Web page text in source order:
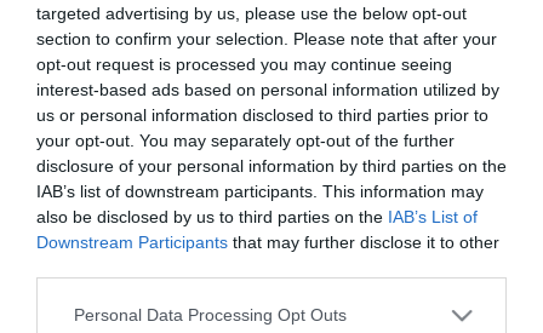
targeted advertising by us, please use the below opt-out
section to confirm your selection. Please note that after your
opt-out request is processed you may continue seeing
interest-based ads based on personal information utilized by
us or personal information disclosed to third parties prior to
your opt-out. You may separately opt-out of the further
disclosure of your personal information by third parties on the
IAB’s list of downstream participants. This information may
also be disclosed by us to third parties on the IAB’s List of
Downstream Participants that may further disclose it to other
Please note that this website/app uses one or more Google
Personal Data Processing Opt Outs
peggiori titoli sono: Pirelli e C -0,31%;
Azimut -0,07%./p> p align=”JUSTIFY”
style=”margin-bottom: 0cm;”> Per quanto
riguarda i principali cambi, stamane i livelli
sono i seguenti: EUR/USD 1,321555;
EUR/JPY 105,028; EUR/GBP 0,83395;
EUR/CHF 1,208395./p>
Analisi
Le borse europee migliorano grazie
alla spinta Usa
Le borse europee sono negative